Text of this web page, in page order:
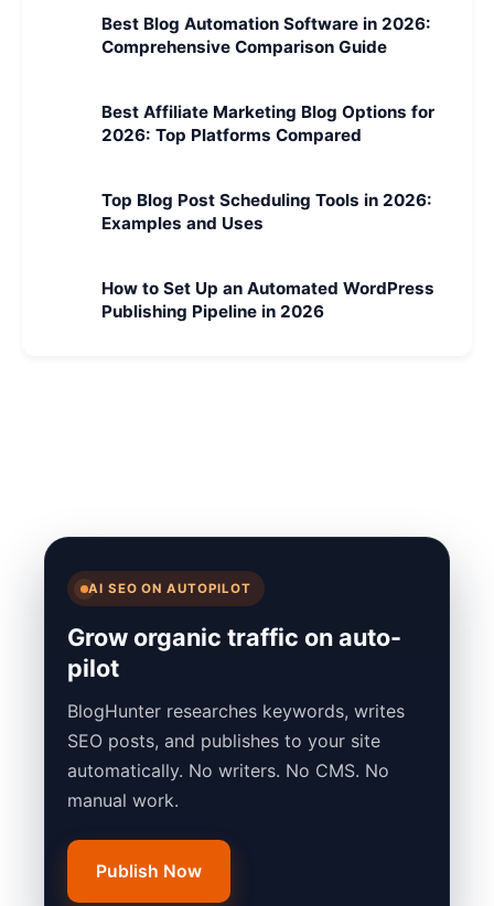
Best Blog Automation Software in 2026:
Comprehensive Comparison Guide
Best Affiliate Marketing Blog Options for
2026: Top Platforms Compared
Top Blog Post Scheduling Tools in 2026:
Examples and Uses
How to Set Up an Automated WordPress
Publishing Pipeline in 2026
AI SEO ON AUTOPILOT
Grow organic traffic on auto-
pilot
BlogHunter researches keywords, writes
SEO posts, and publishes to your site
automatically. No writers. No CMS. No
manual work.
Publish Now